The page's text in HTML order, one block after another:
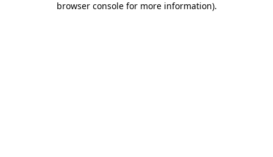
browser console for more information).